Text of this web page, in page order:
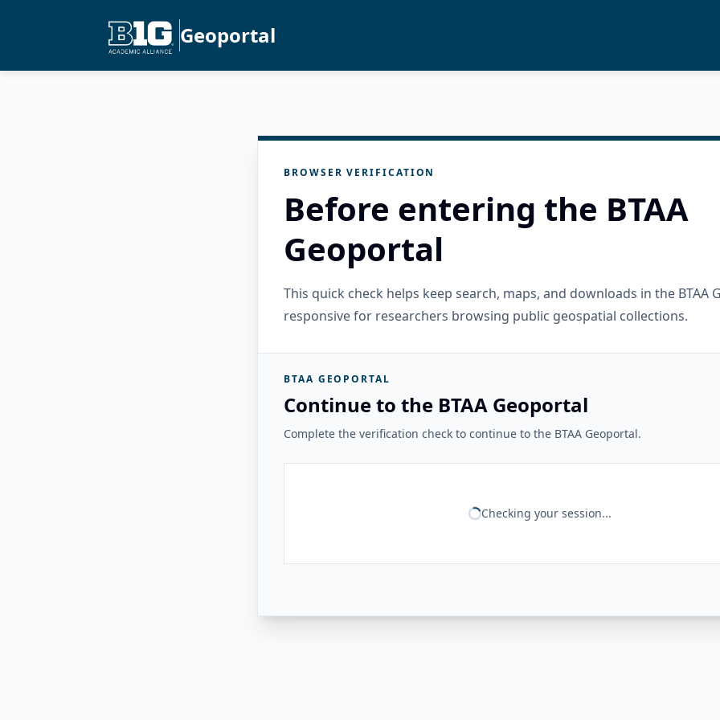
Geoportal
BROWSER VERIFICATION
Before entering the BTAA
Geoportal
This quick check helps keep search, maps, and downloads in the BTAA
responsive for researchers browsing public geospatial collections.
BTAA GEOPORTAL
Continue to the BTAA Geoportal
Complete the verification check to continue to the BTAA Geoportal.
Checking your session...